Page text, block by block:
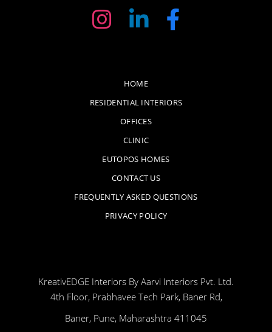
HOME
RESIDENTIAL INTERIORS
OFFICES
CLINIC
EUTOPOS HOMES
CONTACT US
FREQUENTLY ASKED QUESTIONS
PRIVACY POLICY
KreativEDGE Interiors By Aarvi Interiors Pvt. Ltd.
4th Floor, Prabhavee Tech Park, Baner Rd,
Baner, Pune, Maharashtra 411045